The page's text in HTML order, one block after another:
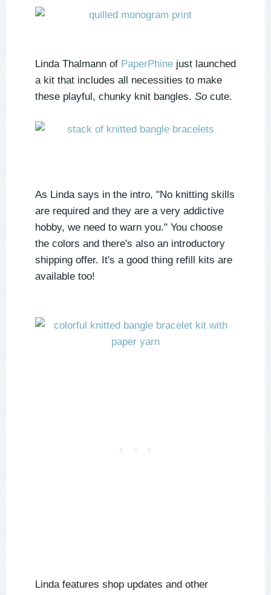
Linda Thalmann of PaperPhine just launched
a kit that includes all necessities to make
these playful, chunky knit bangles. So cute.
As Linda says in the intro, "No knitting skills
are required and they are a very addictive
hobby, we need to warn you." You choose
the colors and there's also an introductory
shipping offer. It's a good thing refill kits are
available too!
Linda features shop updates and other